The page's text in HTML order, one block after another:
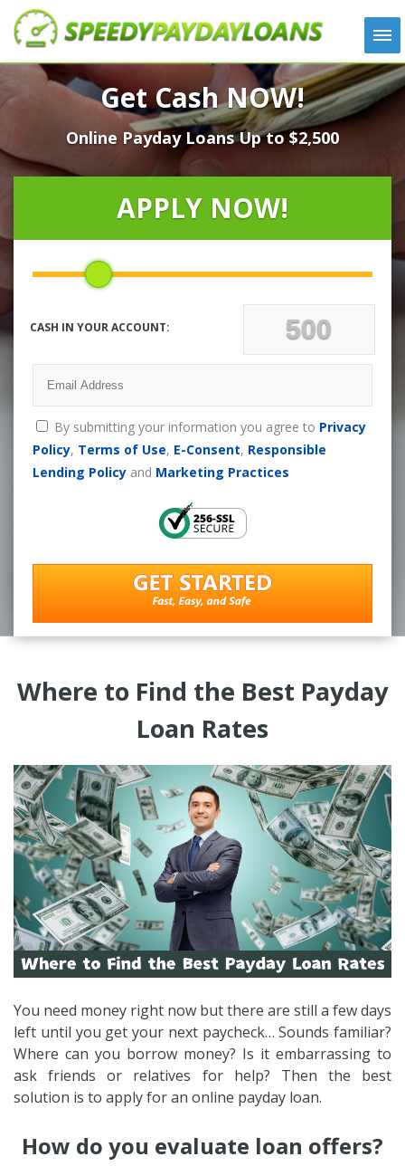
APPLY
HOW IT WORKS
LOANS
NEWS
LOCATIONS
CONTACT
Get Cash NOW!
Online Payday Loans Up to $2,500
APPLY NOW!
CASH IN YOUR ACCOUNT:
By submitting your information you agree to Privacy
Policy, Terms of Use, E-Consent, Responsible
Lending Policyand Marketing Practices
Where to Find the Best Payday
Loan Rates
You need money right now but there are still a few days
left until you get your next paycheck… Sounds familiar?
Where can you borrow money? Is it embarrassing to
ask friends or relatives for help? Then the best
solution is to apply for an online payday loan.
How do you evaluate loan offers?